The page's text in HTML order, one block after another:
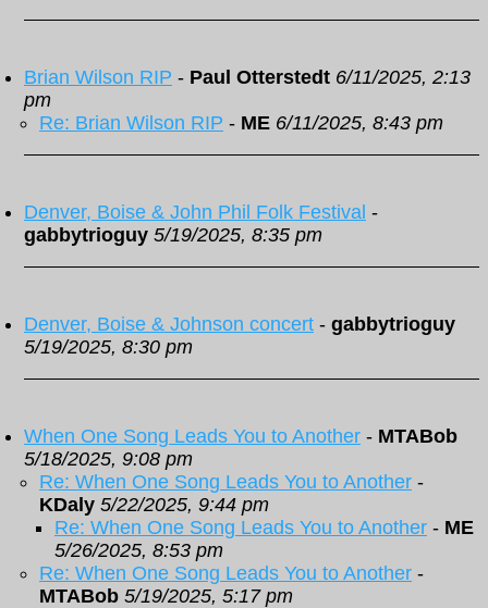
Brian Wilson RIP - Paul Otterstedt 6/11/2025, 2:13
pm
Re: Brian Wilson RIP - ME 6/11/2025, 8:43 pm
Denver, Boise & John Phil Folk Festival -
gabbytrioguy 5/19/2025, 8:35 pm
Denver, Boise & Johnson concert - gabbytrioguy
5/19/2025, 8:30 pm
When One Song Leads You to Another - MTABob
5/18/2025, 9:08 pm
Re: When One Song Leads You to Another -
KDaly 5/22/2025, 9:44 pm
Re: When One Song Leads You to Another - ME
5/26/2025, 8:53 pm
Re: When One Song Leads You to Another -
MTABob 5/19/2025, 5:17 pm